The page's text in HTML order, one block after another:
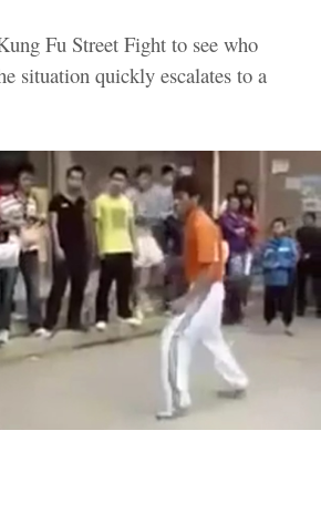
Fu Street Fight to see who
situation quickly escalates to a